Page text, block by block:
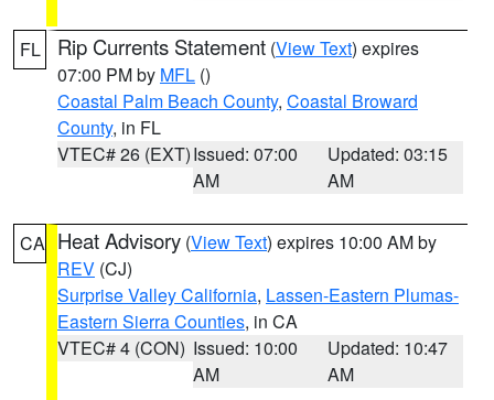
FL Rip Currents Statement (View Text) expires
07:00 PM by MFL ()
Coastal Palm Beach County, Coastal Broward
County, in FL
VTEC# 26 (EXT)Issued: 07:00
AM
Updated: 03:15
AM
CA Heat Advisory (View Text) expires 10:00 AM by
REV (CJ)
Surprise Valley California, Lassen-Eastern Plumas-
Eastern Sierra Counties, in CA
VTEC# 4 (CON) Issued: 10:00
AM
Updated: 10:47
AM